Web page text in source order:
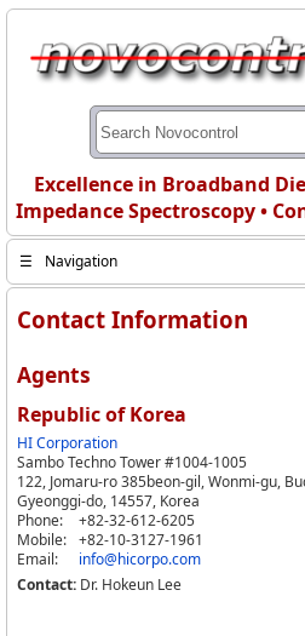
Excellence in Broadband
Impedance Spectroscopy •
☰ Navigation
Contact Information
Agents
Republic of Korea
HI Corporation
Sambo Techno Tower #1004-1005
122, Jomaru-ro 385beon-gil, Wonmi-gu,
Gyeonggi-do, 14557, Korea
Phone:
+82-32-612-6205
Mobile: +82-10-3127-1961
Email:
info@hicorpo.com
Contact: Dr. Hokeun Lee